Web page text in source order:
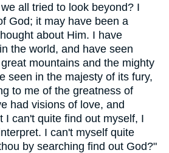
all tried to look beyond? I
God; it may have been a
about Him. I have
the world, and have seen
mountains and the mighty
seen in the majesty of its fury,
to me of the greatness of
had visions of love, and
I can't quite find out myself, I
I can't myself quite
by searching find out God?"